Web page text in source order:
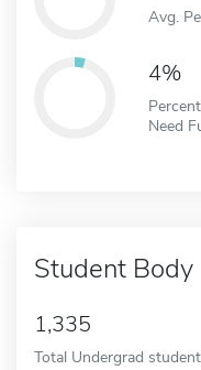
Avg.
4%
Need
Student Body
1,335
Total Undergrad